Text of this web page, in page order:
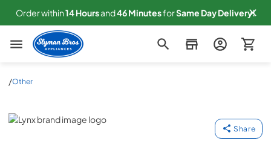
Order within14Hoursand46MinutesforSame Day Delivery!
Slyman Bros
/Other
Lynx
Share